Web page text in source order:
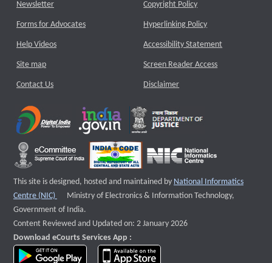
Newsletter
Forms for Advocates
Help Videos
Site map
Contact Us
Copyright Policy
Hyperlinking Policy
Accessibility Statement
Screen Reader Access
Disclaimer
This site is designed, hosted and maintained by National Informatics
Centre (NIC)
External website that opens a new window
Ministry of Electronics & Information Technology,
Government of India.
Content Reviewed and Updated on: 2 January 2026
Download eCourts Services App :
download app on Google Play